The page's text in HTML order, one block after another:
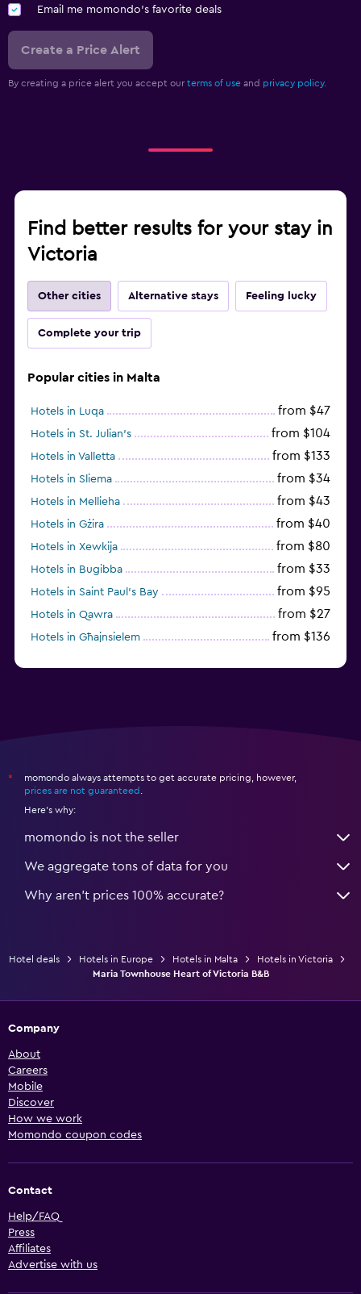
Email me momondo's favorite deals
Create a Price Alert
By creating a price alert you accept our terms of use and privacy policy.
Find better results for your stay in
Victoria
Other cities Alternative stays Feeling lucky
Complete your trip
Popular cities in Malta
Hotels in Luqa from $47
Hotels in St. Julian's from $104
Hotels in Valletta from $133
Hotels in Sliema from $34
Hotels in Mellieha from $43
Hotels in Gżira from $40
Hotels in Xewkija from $80
Hotels in Bugibba from $33
Hotels in Saint Paul’s Bay from $95
Hotels in Qawra from $27
Hotels in Għajnsielem from $136
*
momondo always attempts to get accurate pricing, however,
prices are not guaranteed
Here's why:
momondo is not the seller
We aggregate tons of data for you
Why aren’t prices 100% accurate?
Hotel deals Hotels in Europe Hotels in Malta
Hotels in Victoria
Maria Townhouse Heart of Victoria B&B
Company
About
Careers
Mobile
Discover
How we work
Momondo coupon codes
Contact
Help/FAQ
Press
Affiliates
Advertise with us